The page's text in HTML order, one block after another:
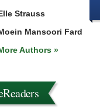
Strauss
Mansoori Fard
Authors »